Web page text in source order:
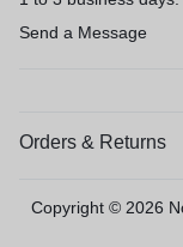
Send a Message
Orders & Returns
Copyright © 2026